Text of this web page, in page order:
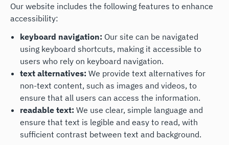
Our website includes the following features to enhance
accessibility:
keyboard navigation: Our site can be navigated
using keyboard shortcuts, making it accessible to
users who rely on keyboard navigation.
text alternatives: We provide text alternatives for
non-text content, such as images and videos, to
ensure that all users can access the information.
readable text: We use clear, simple language and
ensure that text is legible and easy to read, with
sufficient contrast between text and background.